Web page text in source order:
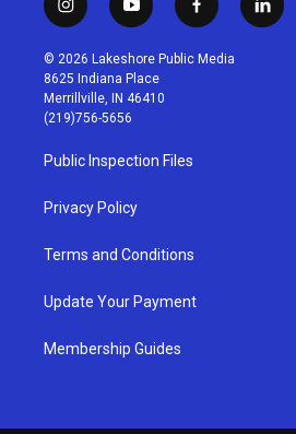
i
n
s
t
a
g
r
a
m
y
o
u
t
u
b
f
a
c
l
i
© 2026 Lakeshore Public Media
8625 Indiana Place
Merrillville, IN 46410
(219)756-5656
Public Inspection Files
Privacy Policy
Terms and Conditions
Update Your Payment
Membership Guides